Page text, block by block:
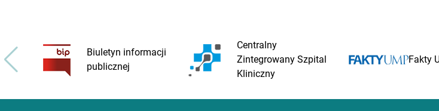
Biuletyn informacji
publicznej
Centralny
Zintegrowany Szpital
Kliniczny
Fakty